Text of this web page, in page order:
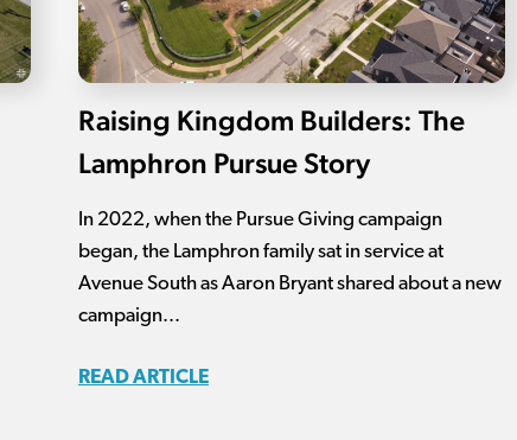
Raising Kingdom Builders: The
Lamphron Pursue Story
In 2022, when the Pursue Giving campaign
began, the Lamphron family sat in service at
Avenue South as Aaron Bryant shared about a new
campaign...
READ ARTICLE